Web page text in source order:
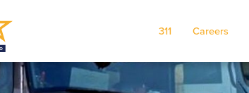
311 Careers